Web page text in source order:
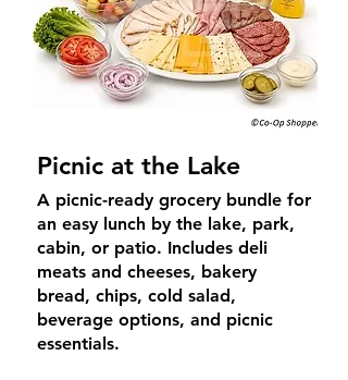
Picnic at the Lake
A picnic-ready grocery bundle for
an easy lunch by the lake, park,
cabin, or patio. Includes deli
meats and cheeses, bakery
bread, chips, cold salad,
beverage options, and picnic
essentials.